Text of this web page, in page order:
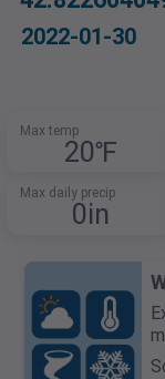
2022-01-30
Max temp
20℉
Max daily precip
0in